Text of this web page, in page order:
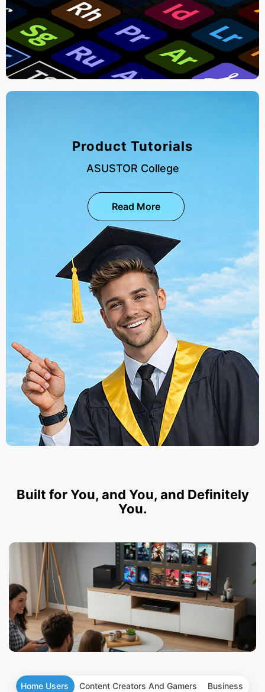
Product Tutorials
ASUSTOR College
Read More
Built for You, and You, and Definitely
You.
Home Users Content Creators And Gamers Business